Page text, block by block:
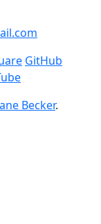
GitHub
Becker.